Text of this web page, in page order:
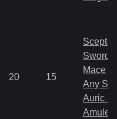
20 15
Scepter
Sword
Mace
Any
Auric
Amulet